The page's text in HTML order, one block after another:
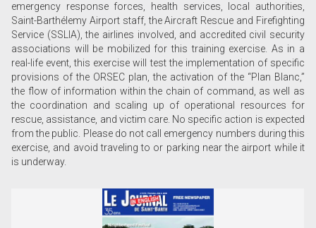
emergency response forces, health services, local authorities,
Saint-Barthélemy Airport staff, the Aircraft Rescue and Firefighting
Service (SSLIA), the airlines involved, and accredited civil security
associations will be mobilized for this training exercise. As in a
real-life event, this exercise will test the implementation of specific
provisions of the ORSEC plan, the activation of the “Plan Blanc,”
the flow of information within the chain of command, as well as
the coordination and scaling up of operational resources for
rescue, assistance, and victim care. No specific action is expected
from the public. Please do not call emergency numbers during this
exercise, and avoid traveling to or parking near the airport while it
is underway.